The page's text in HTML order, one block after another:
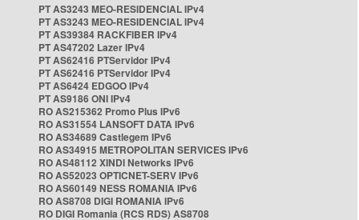
PT AS3243 MEO-RESIDENCIAL IPv4
PT AS3243 MEO-RESIDENCIAL IPv4
PT AS39384 RACKFIBER IPv4
PT AS47202 Lazer IPv4
PT AS62416 PTServidor IPv4
PT AS62416 PTServidor IPv4
PT AS6424 EDGOO IPv4
PT AS9186 ONI IPv4
RO AS215362 Promo Plus IPv6
RO AS31554 LANSOFT DATA IPv6
RO AS34689 Castlegem IPv6
RO AS34915 METROPOLITAN SERVICES IPv6
RO AS48112 XINDI Networks IPv6
RO AS52023 OPTICNET-SERV IPv6
RO AS60149 NESS ROMANIA IPv6
RO AS8708 DIGI ROMANIA IPv6
RO DIGI Romania (RCS RDS) AS8708